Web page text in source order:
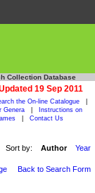
Collection Database
19 Sep 2011
the On-line Catalogue
Genera
Instructions on
Contact Us
Sort by: Author Year
Back to Search Form